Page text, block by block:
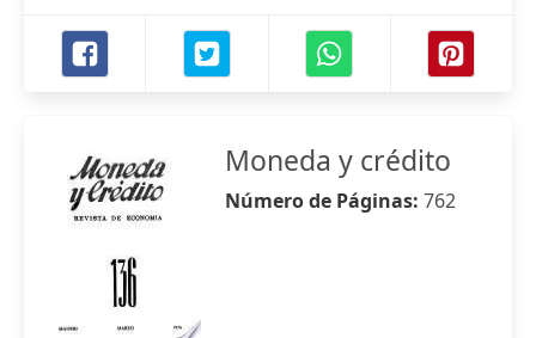
Moneda y crédito
Número de Páginas: 762